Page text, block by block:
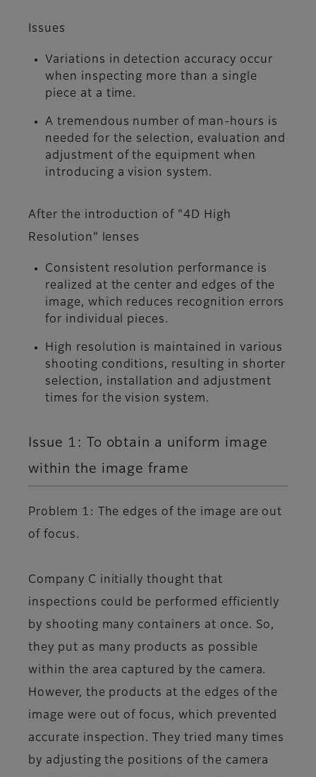
Issues
Variations in detection accuracy occur
when inspecting more than a single
piece at a time.
A tremendous number of man-hours is
needed for the selection, evaluation and
adjustment of the equipment when
introducing a vision system.
After the introduction of "4D High
Resolution" lenses
Consistent resolution performance is
realized at the center and edges of the
image, which reduces recognition errors
for individual pieces.
High resolution is maintained in various
shooting conditions, resulting in shorter
selection, installation and adjustment
times for the vision system.
Issue 1: To obtain a uniform image
within the image frame
Problem 1: The edges of the image are out
of focus.
Company C initially thought that
inspections could be performed efficiently
by shooting many containers at once. So,
they put as many products as possible
within the area captured by the camera.
However, the products at the edges of the
image were out of focus, which prevented
accurate inspection. They tried many times
by adjusting the positions of the camera